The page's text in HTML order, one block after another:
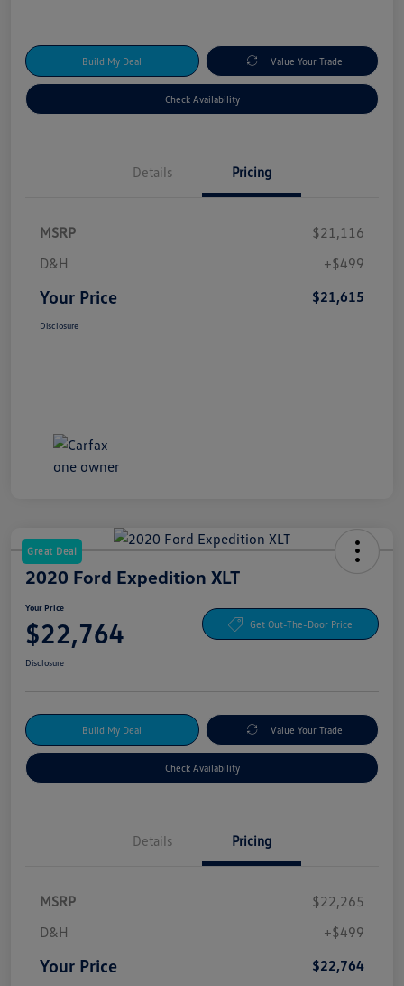
Build My Deal Value Your Trade
Check Availability
Details Pricing
MSRP
$21,116
D&H
+$499
Your Price $21,615
Disclosure
Great Deal
2020 Ford Expedition XLT
Your Price
$22,764 Get Out-The-Door Price
Disclosure
Build My Deal Value Your Trade
Check Availability
Details Pricing
MSRP
$22,265
D&H
+$499
Your Price $22,764